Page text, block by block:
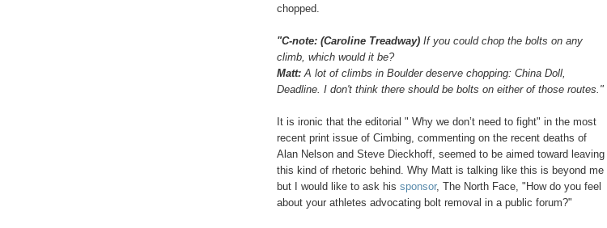
chopped.
"C-note: (Caroline Treadway) If you could chop the bolts on any
climb, which would it be?
Matt: A lot of climbs in Boulderdeserve chopping: China Doll,
Deadline. I don't think there should be bolts on either of those routes."
It is ironic that the editorial " Why we don’t need to fight" in the most
recent print issue of Cimbing, commenting on the recent deaths of
Alan Nelson and Steve Dieckhoff, seemed to be aimed toward leaving
this kind of rhetoric behind. Why Matt is talking like this is beyond me
but I would like to ask his sponsor, The North Face, "How do you feel
about your athletes advocating bolt removal in a public forum?"